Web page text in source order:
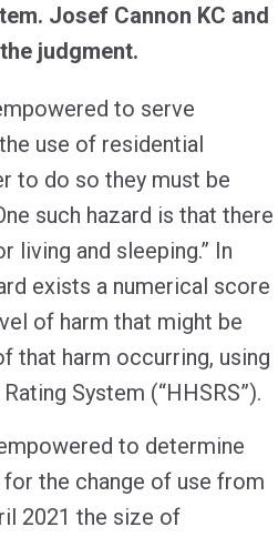
Josef Cannon KC and
judgment.
to serve
use of residential
to do so they must be
such hazard is that there
living and sleeping.” In
exists a numerical score
of harm that might be
that harm occurring, using
System (“HHSRS”).
to determine
the change of use from
2021 the size of